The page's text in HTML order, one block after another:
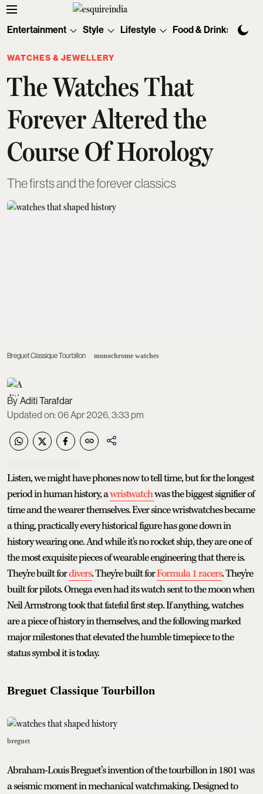
Entertainment Style Lifestyle Food & Drinks
WATCHES & JEWELLERY
The Watches That
Forever Altered the
Course Of Horology
The firsts and the forever classics
Breguet Classique Tourbillon monochrome watches
Aditi Tarafdar
Updated on:06 Apr 2026, 3:33 pm
Listen, we might have phones now to tell time, but for the longest
period in human history, awristwatchwas the biggest signifier of
time and the wearer themselves. Ever since wristwatches became
a thing, practically every historical figure has gone down in
history wearing one. And while it's no rocket ship, they are one of
the most exquisite pieces of wearable engineering that there is.
They're built fordivers. They're built forFormula 1 racers. They're
built for pilots. Omega even had its watch sent to the moon when
Neil Armstrong took that fateful first step. If anything, watches
are a piece of history in themselves, and the following marked
major milestones that elevated the humble timepiece to the
status symbol it is today.
Breguet Classique Tourbillon
breguet
Abraham-Louis Breguet’s invention of the tourbillon in 1801 was
a seismic moment in mechanical watchmaking. Designed to